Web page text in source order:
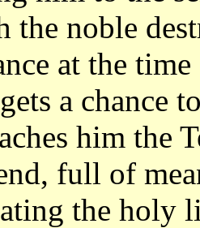
the noble
at the
a chance
him the
full of
the holy